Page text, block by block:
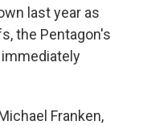
last year as
the Pentagon's
immediately
Franken,